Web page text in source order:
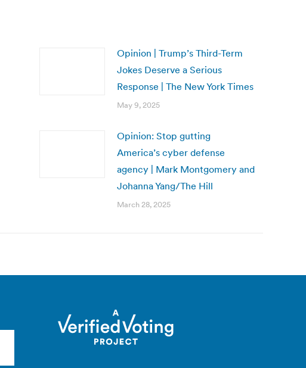
Opinion | Trump’s Third-Term
Jokes Deserve a Serious
Response | The New York Times
May 9, 2025
Opinion: Stop gutting
America’s cyber defense
agency | Mark Montgomery and
Johanna Yang/The Hill
March 28, 2025